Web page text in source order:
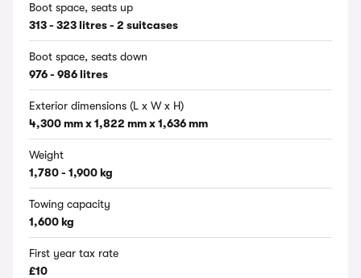
Boot space, seats up
313 - 323 litres - 2 suitcases
Boot space, seats down
976 - 986 litres
Exterior dimensions (L x W x H)
4,300 mm x 1,822 mm x 1,636 mm
Weight
1,780 - 1,900 kg
Towing capacity
1,600 kg
First year tax rate
£10